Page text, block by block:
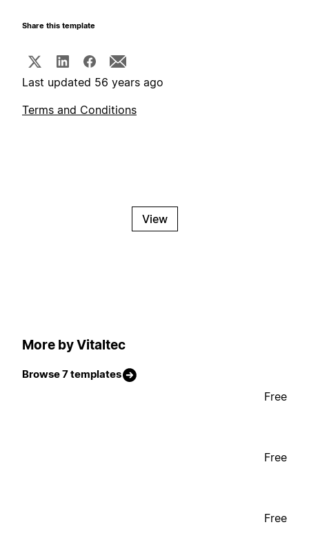
Share this template
Last updated 56 years ago
Terms and Conditions
View
More by Vitaltec
Browse 7 templates
Free
Free
Free